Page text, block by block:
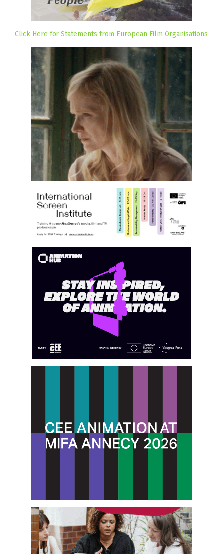
Click Here for Statements from European Film Organisations